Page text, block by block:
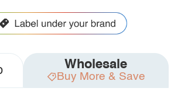
Wholesale
Buy More & Save